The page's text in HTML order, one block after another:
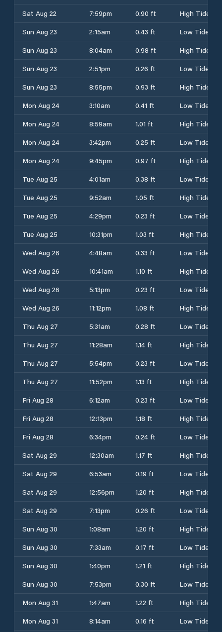
Sat Aug 22
7:59pm 0.90 ft
High Tide
Sun Aug 23
2:15am 0.43 ft
Low Tide
Sun Aug 23
8:04am 0.98 ft
High Tide
Sun Aug 23
2:51pm 0.26 ft
Low Tide
Sun Aug 23
8:55pm 0.93 ft
High Tide
Mon Aug 24
3:10am 0.41 ft
Low Tide
Mon Aug 24
8:59am 1.01 ft
High Tide
Mon Aug 24
3:42pm 0.25 ft
Low Tide
Mon Aug 24
9:45pm 0.97 ft
High Tide
Tue Aug 25
4:01am 0.38 ft
Low Tide
Tue Aug 25
9:52am 1.05 ft
High Tide
Tue Aug 25
4:29pm 0.23 ft
Low Tide
Tue Aug 25
10:31pm 1.03 ft
High Tide
Wed Aug 26
4:48am 0.33 ft
Low Tide
Wed Aug 26
10:41am 1.10 ft
High Tide
Wed Aug 26
5:13pm 0.23 ft
Low Tide
Wed Aug 26
11:12pm 1.08 ft
High Tide
Thu Aug 27
5:31am 0.28 ft
Low Tide
Thu Aug 27
11:28am 1.14 ft
High Tide
Thu Aug 27
5:54pm 0.23 ft
Low Tide
Thu Aug 27
11:52pm 1.13 ft
High Tide
Fri Aug 28
6:12am 0.23 ft
Low Tide
Fri Aug 28
12:13pm 1.18 ft
High Tide
Fri Aug 28
6:34pm 0.24 ft
Low Tide
Sat Aug 29
12:30am 1.17 ft
High Tide
Sat Aug 29
6:53am 0.19 ft
Low Tide
Sat Aug 29
12:56pm 1.20 ft
High Tide
Sat Aug 29
7:13pm 0.26 ft
Low Tide
Sun Aug 30
1:08am 1.20 ft
High Tide
Sun Aug 30
7:33am 0.17 ft
Low Tide
Sun Aug 30
1:40pm 1.21 ft
High Tide
Sun Aug 30
7:53pm 0.30 ft
Low Tide
Mon Aug 31
1:47am 1.22 ft
High Tide
Mon Aug 31
8:14am 0.16 ft
Low Tide